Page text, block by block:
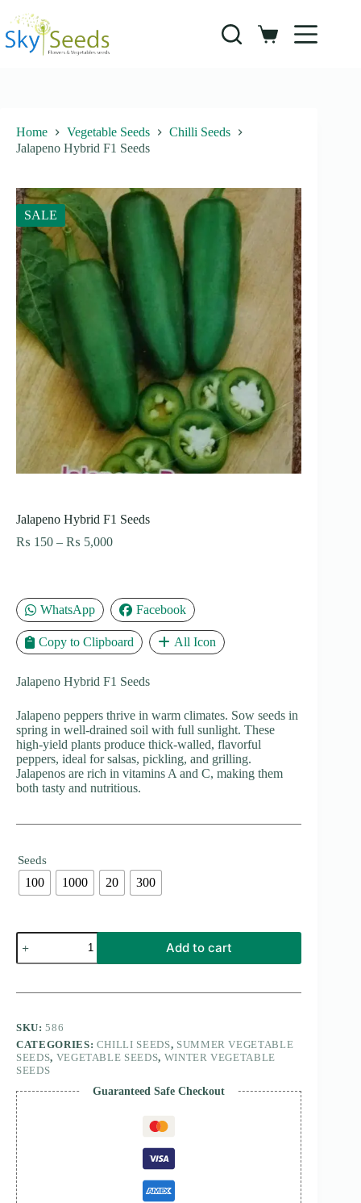
content
Shopping
Home Vegetable Seeds
Chilli Seeds
Jalapeno Hybrid F1 Seeds
SALE
Jalapeno Hybrid F1 Seeds
₨ 150 – ₨ 5,000Price
₨ 5,000
WhatsApp Facebook
Copy to Clipboard All Icon
Jalapeno Hybrid F1 Seeds
Jalapeno peppers thrive in warm climates. Sow seeds in
spring in well-drained soil with full sunlight. These
high-yield plants produce thick-walled, flavorful
peppers, ideal for salsas, pickling, and grilling.
Jalapenos are rich in vitamins A and C, making them
both tasty and nutritious.
Seeds
100 1000 20 300
Jalapeno
Hybrid
F1
quantity
Add to cart
SKU:586
CATEGORIES: CHILLI SEEDS, SUMMER VEGETABLE
SEEDS, VEGETABLE SEEDS, WINTER VEGETABLE
SEEDS
Guaranteed Safe Checkout